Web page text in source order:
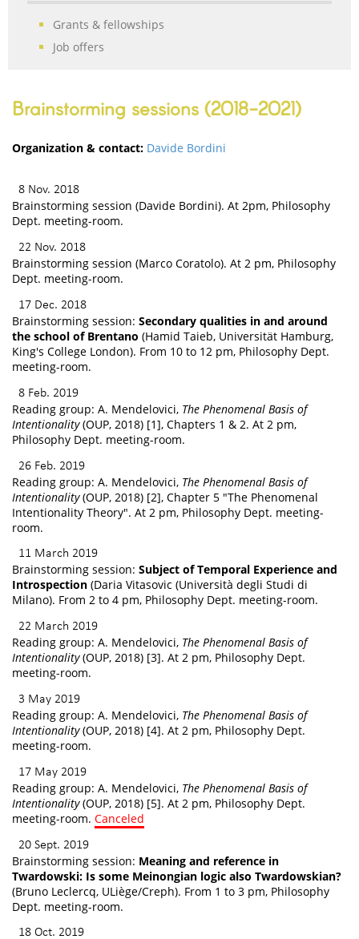
Grants & fellowships
Job offers
Brainstorming sessions (2018-2021)
Organization & contact: Davide Bordini
8 Nov. 2018
Brainstorming session (Davide Bordini). At 2pm, Philosophy
Dept. meeting-room.
22 Nov. 2018
Brainstorming session (Marco Coratolo). At 2 pm, Philosophy
Dept. meeting-room.
17 Dec. 2018
Brainstorming session: Secondary qualities in and around
the school of Brentano (Hamid Taieb, Universität Hamburg,
King's College London). From 10 to 12 pm, Philosophy Dept.
meeting-room.
8 Feb. 2019
Reading group: A. Mendelovici, The Phenomenal Basis of
Intentionality(OUP, 2018) [1], Chapters 1 & 2. At 2 pm,
Philosophy Dept. meeting-room.
26 Feb. 2019
Reading group: A. Mendelovici, The Phenomenal Basis of
Intentionality(OUP, 2018) [2], Chapter 5 "The Phenomenal
Intentionality Theory". At 2 pm, Philosophy Dept. meeting-
room.
11 March 2019
Brainstorming session: Subject of Temporal Experience and
Introspection (Daria Vitasovic (Università degli Studi di
Milano). From 2 to 4 pm, Philosophy Dept. meeting-room.
22 March 2019
Reading group: A. Mendelovici, The Phenomenal Basis of
Intentionality(OUP, 2018) [3]. At 2 pm, Philosophy Dept.
meeting-room.
3 May 2019
Reading group: A. Mendelovici, The Phenomenal Basis of
Intentionality(OUP, 2018) [4]. At 2 pm, Philosophy Dept.
meeting-room.
17 May 2019
Reading group: A. Mendelovici, The Phenomenal Basis of
Intentionality(OUP, 2018) [5]. At 2 pm, Philosophy Dept.
meeting-room. Canceled
20 Sept. 2019
Brainstorming session: Meaning and reference in
Twardowski: Is some Meinongian logic also Twardowskian?
(Bruno Leclercq, ULiège/Creph). From 1 to 3 pm, Philosophy
Dept. meeting-room.
18 Oct. 2019